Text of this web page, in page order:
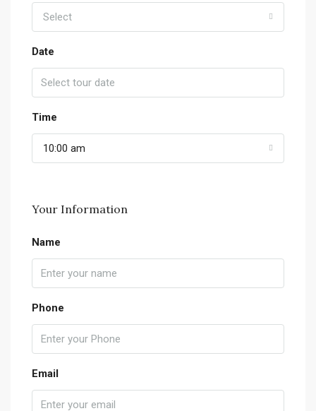
Select
Date
Time
10:00 am
Your Information
Name
Phone
Email